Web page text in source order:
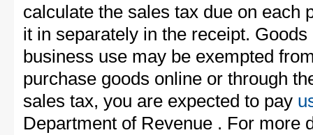
calculate the sales tax due on each
it in separately in the receipt.
business use may be exempted
purchase goods online or through
sales tax, you are expected to pay
Department of Revenue . For more